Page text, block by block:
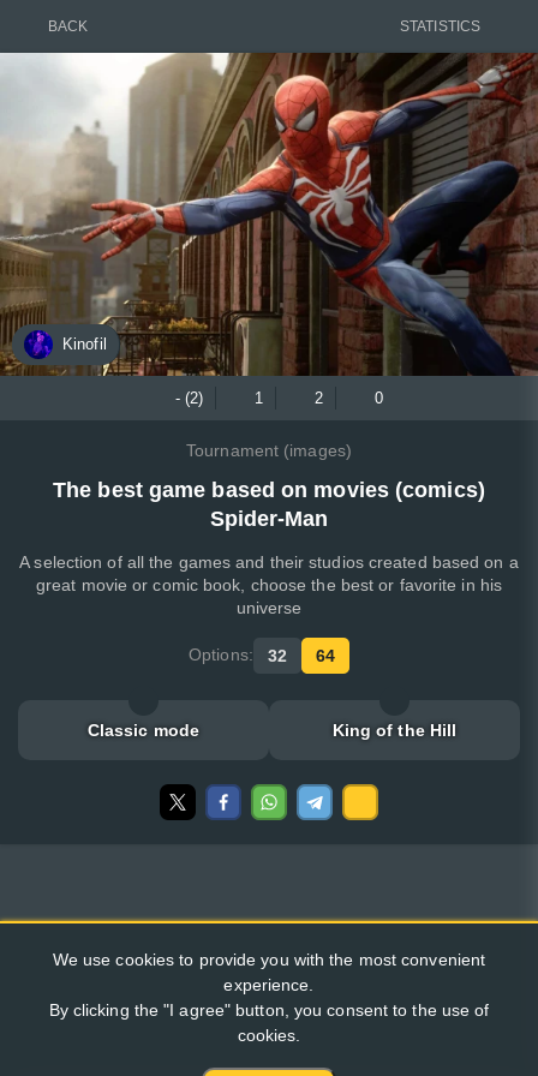
BACK STATISTICS
Kinofil
- (2) 1 2 0
Tournament (images)
The best game based on movies (comics)
Spider-Man
A selection of all the games and their studios created based on a
great movie or comic book, choose the best or favorite in his
universe
Options: 32 64
Classic mode King of the Hill
We use cookies to provide you with the most convenient
experience.
By clicking the "I agree" button, you consent to the use of
cookies.